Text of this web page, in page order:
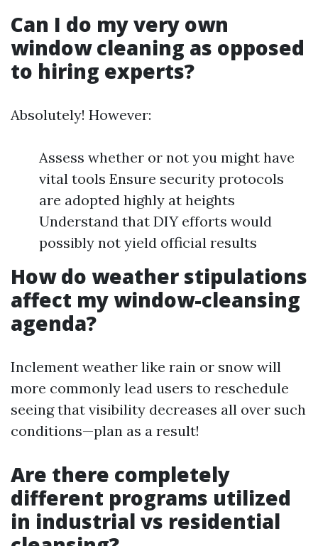
Can I do my very own
window cleaning as opposed
to hiring experts?
Absolutely! However:
Assess whether or not you might have
vital tools Ensure security protocols
are adopted highly at heights
Understand that DIY efforts would
possibly not yield official results
How do weather stipulations
affect my window-cleansing
agenda?
Inclement weather like rain or snow will
more commonly lead users to reschedule
seeing that visibility decreases all over such
conditions—plan as a result!
Are there completely
different programs utilized
in industrial vs residential